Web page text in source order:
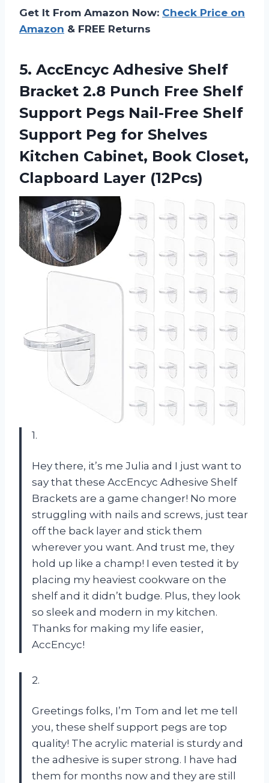
Get It From Amazon Now: Check Price on
Amazon & FREE Returns
5. AccEncyc Adhesive Shelf
Bracket 2.8 Punch Free Shelf
Support Pegs Nail-Free Shelf
Support Peg for Shelves
Kitchen Cabinet, Book Closet,
Clapboard Layer (12Pcs)
1.
Hey there, it’s me Julia and I just want to
say that these AccEncyc Adhesive Shelf
Brackets are a game changer! No more
struggling with nails and screws, just tear
off the back layer and stick them
wherever you want. And trust me, they
hold up like a champ! I even tested it by
placing my heaviest cookware on the
shelf and it didn’t budge. Plus, they look
so sleek and modern in my kitchen.
Thanks for making my life easier,
AccEncyc!
2.
Greetings folks, I’m Tom and let me tell
you, these shelf support pegs are top
quality! The acrylic material is sturdy and
the adhesive is super strong. I have had
them for months now and they are still